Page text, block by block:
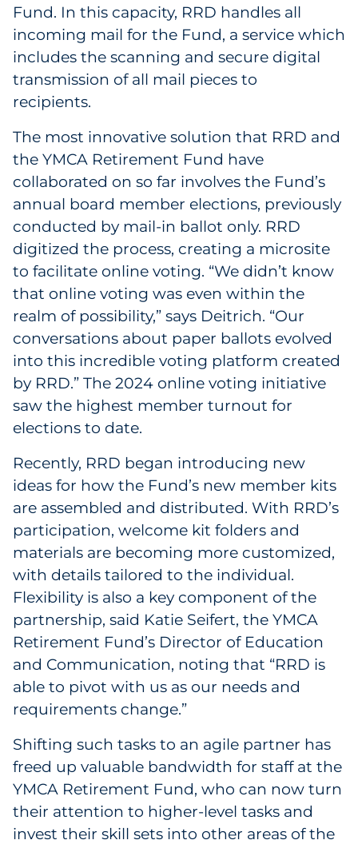
Fund. In this capacity, RRD handles all
incoming mail for the Fund, a service which
includes the scanning and secure digital
transmission of all mail pieces to
recipients.
The most innovative solution that RRD and
the YMCA Retirement Fund have
collaborated on so far involves the Fund’s
annual board member elections, previously
conducted by mail-in ballot only. RRD
digitized the process, creating a microsite
to facilitate online voting. “We didn’t know
that online voting was even within the
realm of possibility,” says Deitrich. “Our
conversations about paper ballots evolved
into this incredible voting platform created
by RRD.” The 2024 online voting initiative
saw the highest member turnout for
elections to date.
Recently, RRD began introducing new
ideas for how the Fund’s new member kits
are assembled and distributed. With RRD’s
participation, welcome kit folders and
materials are becoming more customized,
with details tailored to the individual.
Flexibility is also a key component of the
partnership, said Katie Seifert, the YMCA
Retirement Fund’s Director of Education
and Communication, noting that “RRD is
able to pivot with us as our needs and
requirements change.”
Shifting such tasks to an agile partner has
freed up valuable bandwidth for staff at the
YMCA Retirement Fund, who can now turn
their attention to higher-level tasks and
invest their skill sets into other areas of the